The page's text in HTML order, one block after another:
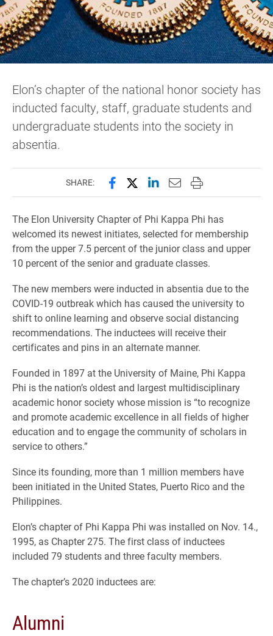
Elon’s chapter of the national honor society has
inducted faculty, staff, graduate students and
undergraduate students into the society in
absentia.
SHARE: Share this page on Facebook
Share this page on X
Share this page on
Email this page to
Print this page
The Elon University Chapter of Phi Kappa Phi has
welcomed its newest initiates, selected for membership
from the upper 7.5 percent of the junior class and upper
10 percent of the senior and graduate classes.
The new members were inducted in absentia due to the
COVID-19 outbreak which has caused the university to
shift to online learning and observe social distancing
recommendations. The inductees will receive their
certificates and pins in an alternate manner.
Founded in 1897 at the University of Maine, Phi Kappa
Phi is the nation’s oldest and largest multidisciplinary
academic honor society whose mission is “to recognize
and promote academic excellence in all fields of higher
education and to engage the community of scholars in
service to others.”
Since its founding, more than 1 million members have
been initiated in the United States, Puerto Rico and the
Philippines.
Elon’s chapter of Phi Kappa Phi was installed on Nov. 14.,
1995, as Chapter 275. The first class of inductees
included 79 students and three faculty members.
The chapter’s 2020 inductees are:
Alumni